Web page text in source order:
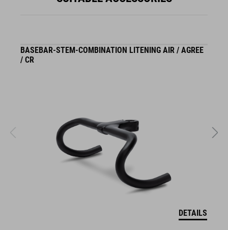
BASEBAR-STEM-COMBINATION LITENING AIR / AGREE
/ CR
DETAILS